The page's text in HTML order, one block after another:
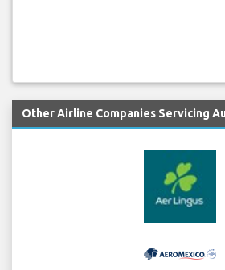
Other Airline Companies Servicing